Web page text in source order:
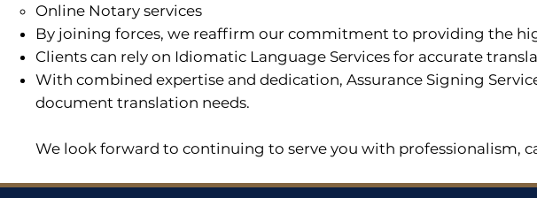
Online Notary services
By joining forces, we reaffirm our commitment to providing the
Clients can rely on Idiomatic Language Services for accurate
With combined expertise and dedication, Assurance Signing
document translation needs.
We look forward to continuing to serve you with professionalism,